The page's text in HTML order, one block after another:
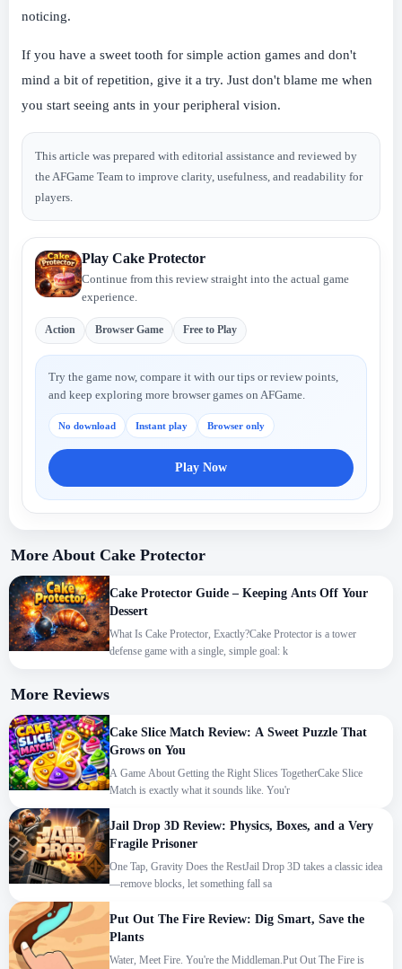
noticing.
If you have a sweet tooth for simple action games and don't
mind a bit of repetition, give it a try. Just don't blame me when
you start seeing ants in your peripheral vision.
This article was prepared with editorial assistance and reviewed by
the AFGame Team to improve clarity, usefulness, and readability for
players.
Play Cake Protector
Continue from this review straight into the actual game
experience.
Action Browser Game Free to Play
Try the game now, compare it with our tips or review points,
and keep exploring more browser games on AFGame.
No download Instant play Browser only
Play Now
More About Cake Protector
Cake Protector Guide – Keeping Ants Off Your
Dessert
What Is Cake Protector, Exactly?Cake Protector is a tower
defense game with a single, simple goal: k
More Reviews
Cake Slice Match Review: A Sweet Puzzle That
Grows on You
A Game About Getting the Right Slices TogetherCake Slice
Match is exactly what it sounds like. You'r
Jail Drop 3D Review: Physics, Boxes, and a Very
Fragile Prisoner
One Tap, Gravity Does the RestJail Drop 3D takes a classic idea
—remove blocks, let something fall sa
Put Out The Fire Review: Dig Smart, Save the
Plants
Water, Meet Fire. You're the Middleman.Put Out The Fire is